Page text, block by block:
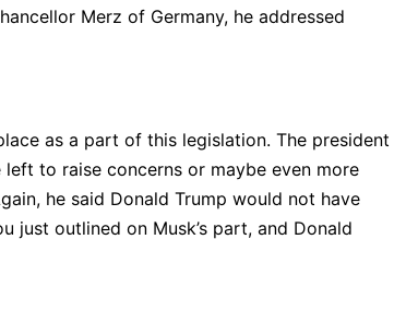
Merz of Germany, he addressed
as a part of this legislation. The president
to raise concerns or maybe even more
he said Donald Trump would not have
outlined on Musk’s part, and Donald